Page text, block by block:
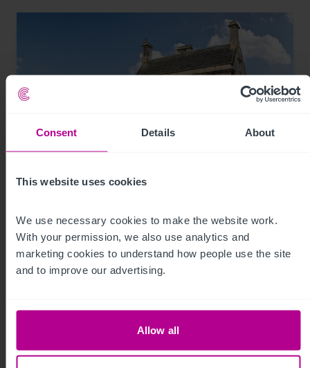
Consent Details About
This website uses cookies
We use necessary cookies to make the website work.
With your permission, we also use analytics and
marketing cookies to understand how people use the site
and to improve our advertising.
Allow all
8/7/2026
asking price and viewing day